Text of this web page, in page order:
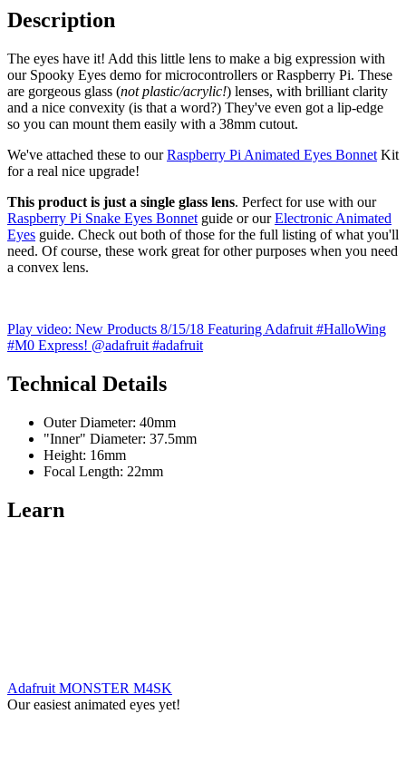
Description
The eyes have it! Add this little lens to make a big expression with
our Spooky Eyes demo for microcontrollers or Raspberry Pi. These
are gorgeous glass (not plastic/acrylic!) lenses, with brilliant clarity
and a nice convexity (is that a word?) They've even got a lip-edge
so you can mount them easily with a 38mm cutout.
We've attached these to ourRaspberry Pi Animated Eyes Bonnet Kit
for a real nice upgrade!
This product is just a single glass lens. Perfect for use with our
Raspberry Pi Snake Eyes Bonnet guide or ourElectronic Animated
Eyes guide. Check out both of those for the full listing of what you'll
need. Of course, these work great for other purposes when you need
a convex lens.
Play video: New Products 8/15/18 Featuring Adafruit #HalloWing
#M0 Express! @adafruit #adafruit
Technical Details
Outer Diameter: 40mm
"Inner" Diameter: 37.5mm
Height: 16mm
Focal Length: 22mm
Learn
Adafruit MONSTER M4SK
Our easiest animated eyes yet!